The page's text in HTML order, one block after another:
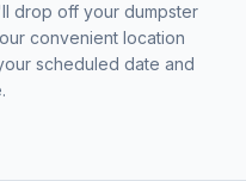
drop off your dumpster
convenient location
scheduled date and